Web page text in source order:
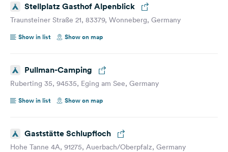
Stellplatz Gasthof Alpenblick
Traunsteiner Straße 21, 83379, Wonneberg, Germany
Show in list
Show on map
Pullman-Camping
Ruberting 35, 94535, Eging am See, Germany
Show in list
Show on map
Gaststätte Schlupfloch
Hohe Tanne 4A, 91275, Auerbach/Oberpfalz, Germany